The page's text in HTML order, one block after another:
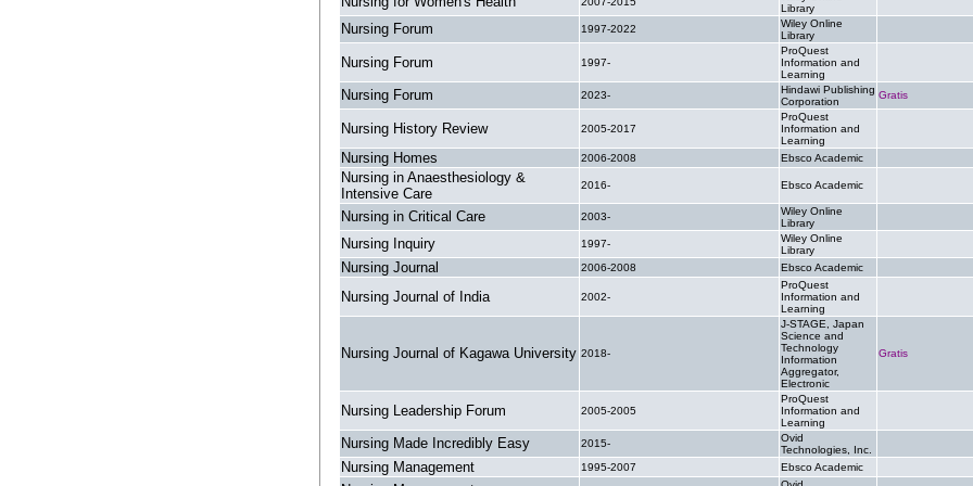
Library
Nursing Forum 1997-2022
Wiley Online
Library
Nursing Forum 1997-
ProQuest
Information and
Learning
Nursing Forum 2023-
Hindawi Publishing
Corporation
Gratis
Nursing History Review 2005-2017
ProQuest
Information and
Learning
Nursing Homes 2006-2008 Ebsco Academic
Nursing in Anaesthesiology &
Intensive Care
2016- Ebsco Academic
Nursing in Critical Care 2003-
Wiley Online
Library
Nursing Inquiry 1997-
Wiley Online
Library
Nursing Journal 2006-2008 Ebsco Academic
Nursing Journal of India 2002-
ProQuest
Information and
Learning
Nursing Journal of Kagawa University 2018-
J-STAGE, Japan
Science and
Technology
Information
Aggregator,
Electronic
Gratis
Nursing Leadership Forum 2005-2005
ProQuest
Information and
Learning
Nursing Made Incredibly Easy 2015-
Ovid
Technologies, Inc.
Nursing Management 1995-2007 Ebsco Academic